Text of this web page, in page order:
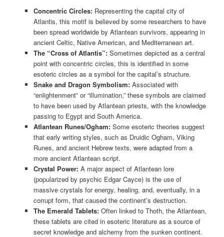
Concentric Circles:Representing the capital city of
Atlantis, this motif is believed by some researchers to have
been spread worldwide by Atlantean survivors, appearing in
ancient Celtic, Native American, and Mediterranean art.
The “Cross of Atlantis”:Sometimes depicted as a central
point with concentric circles, this is identified in some
esoteric circles as a symbol for the capital’s structure.
Snake and Dragon Symbolism:Associated with
“enlightenment” or “illumination,” these symbols are claimed
to have been used by Atlantean priests, with the knowledge
passing to Egypt and South America.
Atlantean Runes/Ogham:Some esoteric theories suggest
that early writing styles, such as Druidic Ogham, Viking
Runes, and ancient Hebrew texts, were adapted from a
more ancient Atlantean script.
Crystal Power:A major aspect of Atlantean lore
(popularized by psychic Edgar Cayce) is the use of
massive crystals for energy, healing, and, eventually, in a
corrupt form, that caused the continent’s destruction.
The Emerald Tablets:Often linked to Thoth, the Atlantean,
these tablets are cited in esoteric literature as a source of
secret knowledge and alchemy from the sunken continent.